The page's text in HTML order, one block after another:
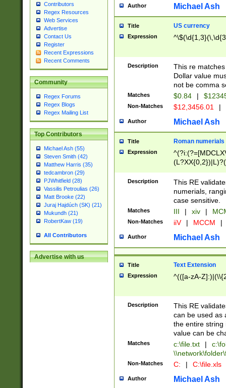
Contributors
Regex Resources
Web Services
Advertise
Contact Us
Register
Recent Expressions
Recent Comments
Community
Regex Forums
Regex Blogs
Regex Mailing List
Top Contributors
Michael Ash (55)
Steven Smith (42)
Matthew Harris (35)
tedcambron (29)
PJWhitfield (28)
Vassilis Petroulias (26)
Matt Brooke (22)
Juraj Hajdúch (SK) (21)
Mukundh (21)
RobertKaw (19)
All Contributors
Advertise with us
Author Michael Ash
Title US currency
Expression
Description
This re
Dollar value
not be comma
Matches $0.84 |
Non-Matches $12,3456.01 |
Author Michael Ash
Title Roman numerials
Expression
Description
This RE
numerials,
case sensitive.
Matches III | xiv |
Non-Matches iiV | MCCM |
Author Michael Ash
Title Text Extension
Expression ^(([a-zA-
Description
This RE
can be used as
the entire string
value can be
Matches c:\file.txt |
Non-Matches C: | C:\file.xls
Author Michael Ash